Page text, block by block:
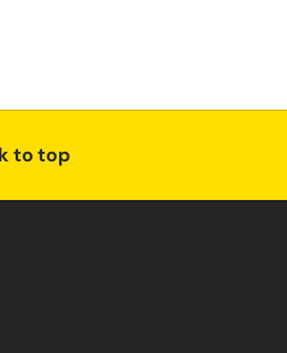
to top